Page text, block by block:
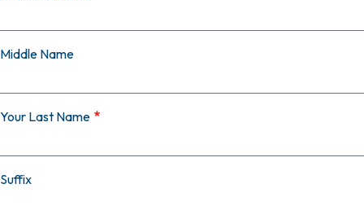
Middle Name
Your Last Name
Suffix